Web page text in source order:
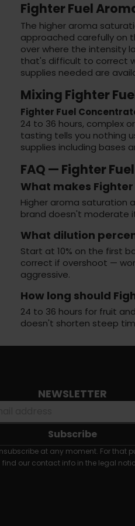
Fighter Fuel
The higher aroma
approached carefully on
over where the intensity
that's difficult to correct
supplies needed are
Mixing Fighter
Fighter Fuel
24 to 36 hours, complex
tasting tells you nothing
supplies including bases
FAQ — Fighter
What makes
Higher aroma saturation
brand doesn't moderate
What dilution
Start at 10% on the first
correct if overshoot —
aggressive.
How long should
24 to 36 hours for fruit
doesn't shorten steep
NEWSLETTER
at any moment. For that
find our contact info in the legal